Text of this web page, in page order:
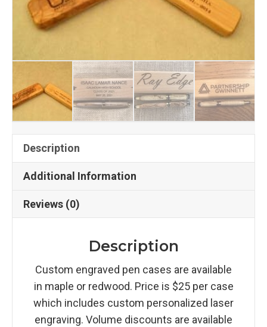
Description
Additional Information
Reviews (0)
Description
Custom engraved pen cases are available
in maple or redwood. Price is $25 per case
which includes custom personalized laser
engraving. Volume discounts are available